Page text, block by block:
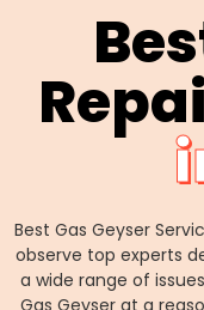
Best Gas Geyser
observe top experts
a wide range of
Gas Geyser at a